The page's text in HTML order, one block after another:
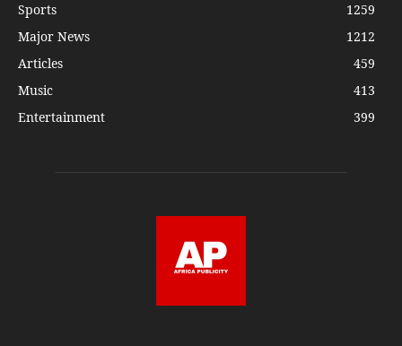
Sports
1259
Major News
1212
Articles
459
Music
413
Entertainment
399